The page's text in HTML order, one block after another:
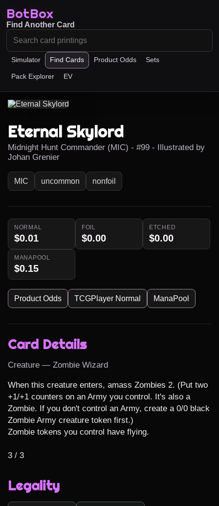
BotBox
Simulator Find Cards Product Odds Sets
Pack Explorer EV
Find Another Card
Eternal Skylord
Midnight Hunt Commander (MIC) - #99 - Illustrated by
Johan Grenier
MIC uncommon nonfoil
NORMAL
$0.01
FOIL
$0.00
ETCHED
$0.00
MANAPOOL
$0.15
Product Odds TCGPlayer Normal ManaPool
Card Details
Creature — Zombie Wizard
When this creature enters, amass Zombies 2. (Put two
+1/+1 counters on an Army you control. It's also a
Zombie. If you don't control an Army, create a 0/0 black
Zombie Army creature token first.)
Zombie tokens you control have flying.
3 / 3
Legality